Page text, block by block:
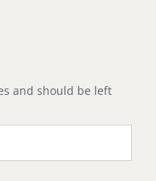
and should be left